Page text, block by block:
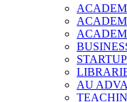
AU